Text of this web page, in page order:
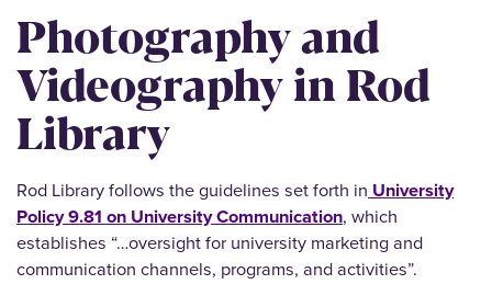
Photography and
Videography in Rod
Library
Rod Library follows the guidelines set forth in University
Policy 9.81 on University Communication, which
establishes “…oversight for university marketing and
communication channels, programs, and activities”.